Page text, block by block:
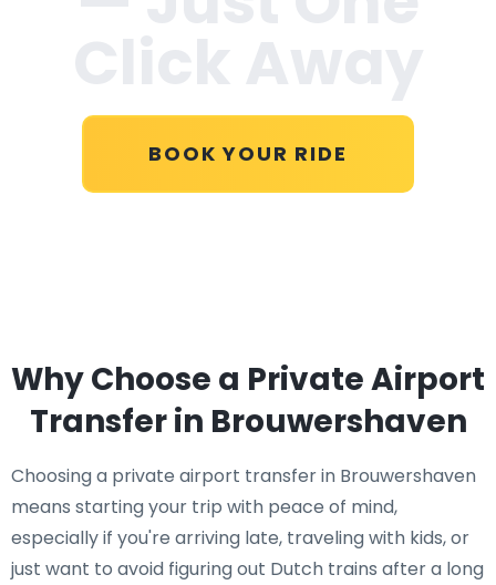
BOOK YOUR RIDE
Why Choose a Private Airport
Transfer in Brouwershaven
Choosing a private airport transfer in Brouwershaven
means starting your trip with peace of mind,
especially if you're arriving late, traveling with kids, or
just want to avoid figuring out Dutch trains after a long